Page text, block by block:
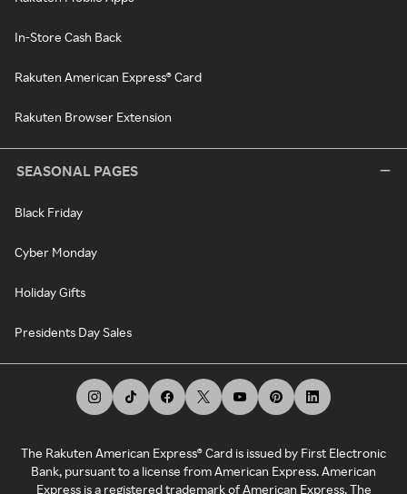
In-Store Cash Back
Rakuten American Express® Card
Rakuten Browser Extension
SEASONAL PAGES
Black Friday
Cyber Monday
Holiday Gifts
Presidents Day Sales
The Rakuten American Express® Card is issued by First Electronic
Bank, pursuant to a license from American Express. American
Express is a registered trademark of American Express. The